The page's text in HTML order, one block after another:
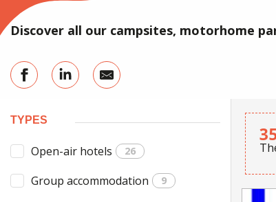
Discover all our campsites, motorhome
TYPES
Open-air hotels 26
Group accommodation 9